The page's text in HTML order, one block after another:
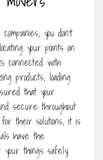
you don’t
your points on
connected with
products, loading
that your
secure throughout
their solutions, it is
have the
things safely.